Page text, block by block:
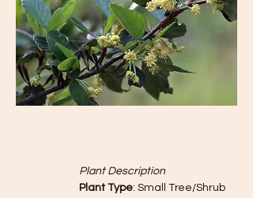
		Plant Description
		Plant Type
: Small Tree/Shrub